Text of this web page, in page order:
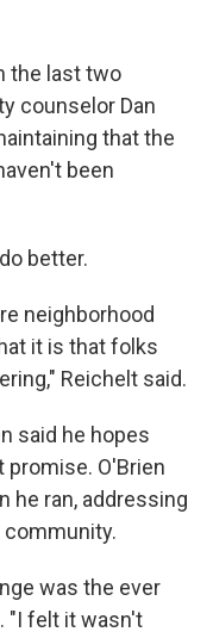
the last two
counselor Dan
that the
been
better.
neighborhood
it is that folks
Reichelt said.
said he hopes
O'Brien
he ran, addressing
was the ever
"I felt it wasn't